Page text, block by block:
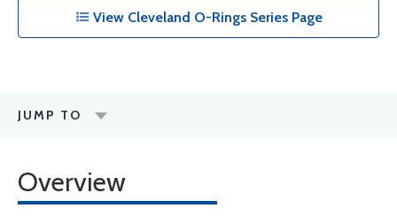
View Cleveland O-Rings Series Page
JUMP TO
Overview